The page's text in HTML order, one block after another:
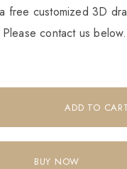
free customized 3D
contact us
ADD TO
BUY NOW